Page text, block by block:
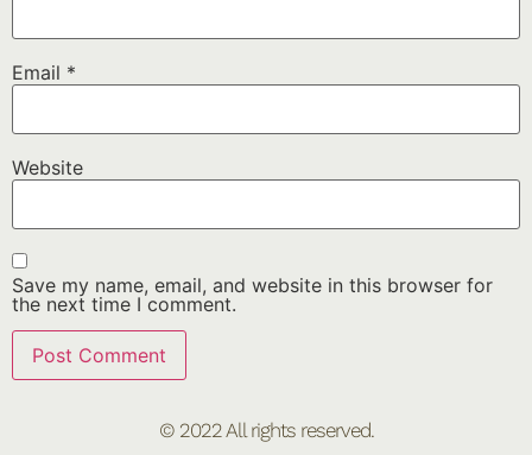
Email *
Website
Save my name, email, and website in this browser for
the next time I comment.
© 2022 All rights reserved.